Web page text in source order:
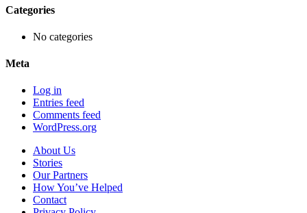
Categories
No categories
Meta
Log in
Entries feed
Comments feed
WordPress.org
About Us
Stories
Our Partners
How You’ve Helped
Contact